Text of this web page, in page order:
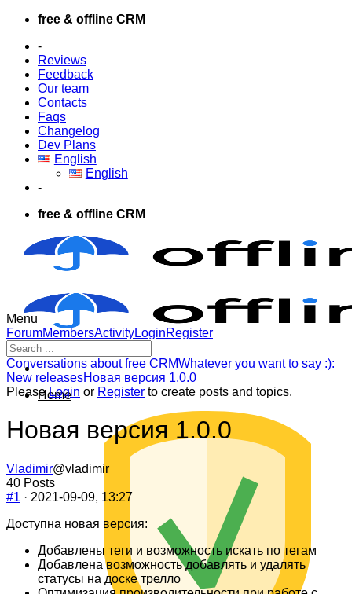
Skip
content
free & offline CRM
-
Reviews
Feedback
Our team
Contacts
Faqs
Changelog
Dev Plans
English
English
-
free & offline CRM
Home
Menu
Forum
Navigation
ForumMembersActivityLoginRegister
Forum
breadcrumbs
-
are
here:
Conversations about free CRMWhatever you want to say :):
New releasesНовая версия 1.0.0
PleaseLogin or Register to create posts and topics.
Новая версия 1.0.0
Vladimir@vladimir
40 Posts
#1 · 2021-09-09, 13:27
Доступна новая версия:
Добавлены теги и возможность искать по тегам
Добавлена возможность добавлять и удалять
статусы на доске трелло